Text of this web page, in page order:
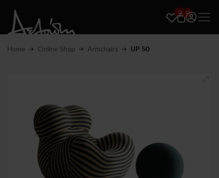
0 0
Home Online Shop Armchairs UP 50